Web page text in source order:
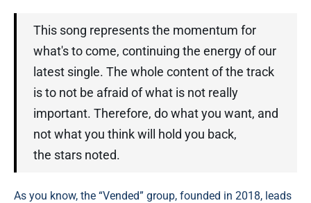
This song represents the momentum for
what's to come, continuing the energy of our
latest single. The whole content of the track
is to not be afraid of what is not really
important. Therefore, do what you want, and
not what you think will hold you back,
the stars noted.
As you know, the “Vended” group, founded in 2018, leads